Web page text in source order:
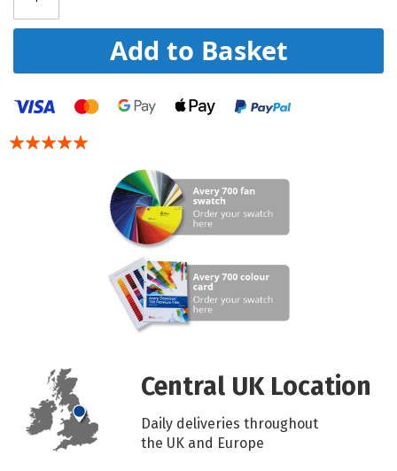
Add to Basket
Rating:
Central UK Location
Daily deliveries throughout
the UK and Europe